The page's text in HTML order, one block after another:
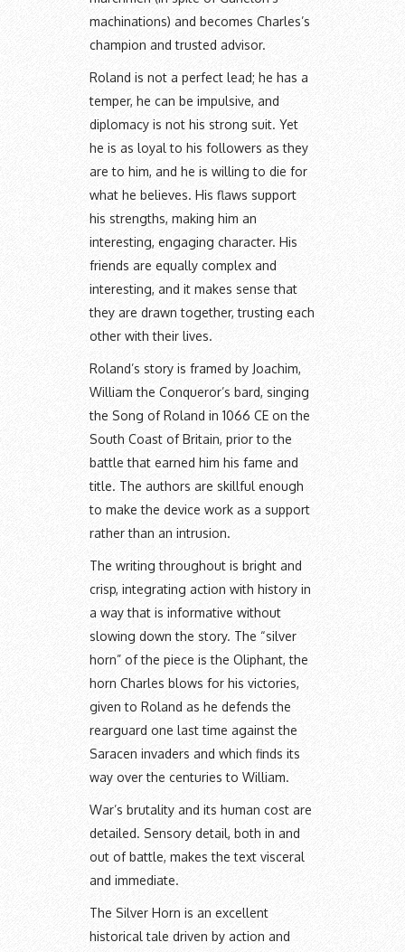
machinations) and becomes Charles’s
champion and trusted advisor.
Roland is not a perfect lead; he has a
temper, he can be impulsive, and
diplomacy is not his strong suit. Yet
he is as loyal to his followers as they
are to him, and he is willing to die for
what he believes. His flaws support
his strengths, making him an
interesting, engaging character. His
friends are equally complex and
interesting, and it makes sense that
they are drawn together, trusting each
other with their lives.
Roland’s story is framed by Joachim,
William the Conqueror’s bard, singing
the Song of Roland in 1066 CE on the
South Coast of Britain, prior to the
battle that earned him his fame and
title. The authors are skillful enough
to make the device work as a support
rather than an intrusion.
The writing throughout is bright and
crisp, integrating action with history in
a way that is informative without
slowing down the story. The “silver
horn” of the piece is the Oliphant, the
horn Charles blows for his victories,
given to Roland as he defends the
rearguard one last time against the
Saracen invaders and which finds its
way over the centuries to William.
War’s brutality and its human cost are
detailed. Sensory detail, both in and
out of battle, makes the text visceral
and immediate.
The Silver Horn is an excellent
historical tale driven by action and